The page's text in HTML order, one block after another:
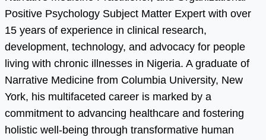
Positive Psychology Subject Matter Expert with over
15 years of experience in clinical research,
development, technology, and advocacy for people
living with chronic illnesses in Nigeria. A graduate of
Narrative Medicine from Columbia University, New
York, his multifaceted career is marked by a
commitment to advancing healthcare and fostering
holistic well-being through transformative human